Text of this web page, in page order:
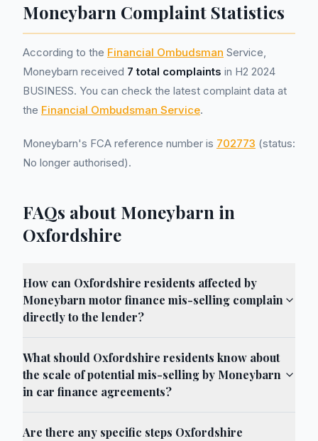
Moneybarn Complaint Statistics
According to the Financial Ombudsman Service,
Moneybarn received 7 total complaints in H2 2024
BUSINESS. You can check the latest complaint data at
the Financial Ombudsman Service.
Moneybarn's FCA reference number is 702773 (status:
No longer authorised).
FAQs about Moneybarn in
Oxfordshire
How can Oxfordshire residents affected by
Moneybarn motor finance mis-selling complain
directly to the lender?
What should Oxfordshire residents know about
the scale of potential mis-selling by Moneybarn
in car finance agreements?
Are there any specific steps Oxfordshire